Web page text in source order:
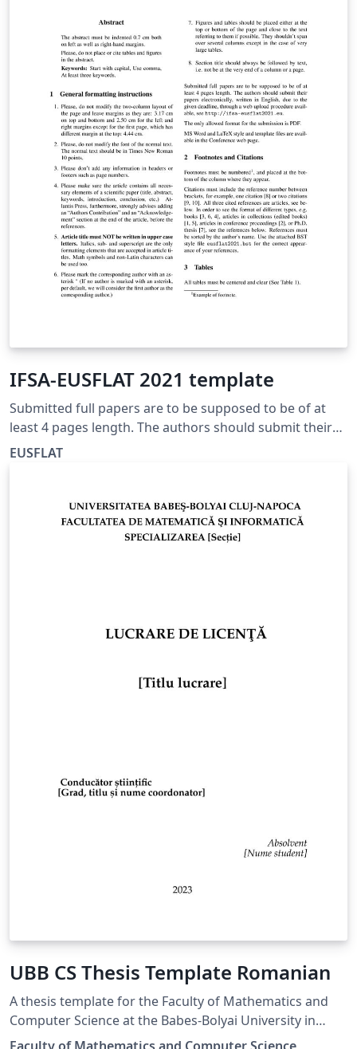
IFSA-EUSFLAT 2021 template
Submitted full papers are to be supposed to be of at
least 4 pages length. The authors should submit their
papers electronically, written in English, due to the
EUSFLAT
UBB CS Thesis Template Romanian
A thesis template for the Faculty of Mathematics and
Computer Science at the Babes-Bolyai University in
Romania